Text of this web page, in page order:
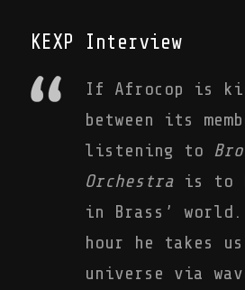
KEXP Interview
If Afrocop is
between its
listening to
Orchestra is to
in Brass’
hour he takes
universe via